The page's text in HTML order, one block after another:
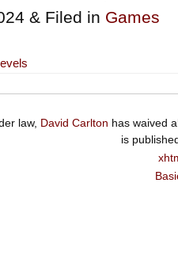
& Filed in Games
law, David Carlton has waived
is